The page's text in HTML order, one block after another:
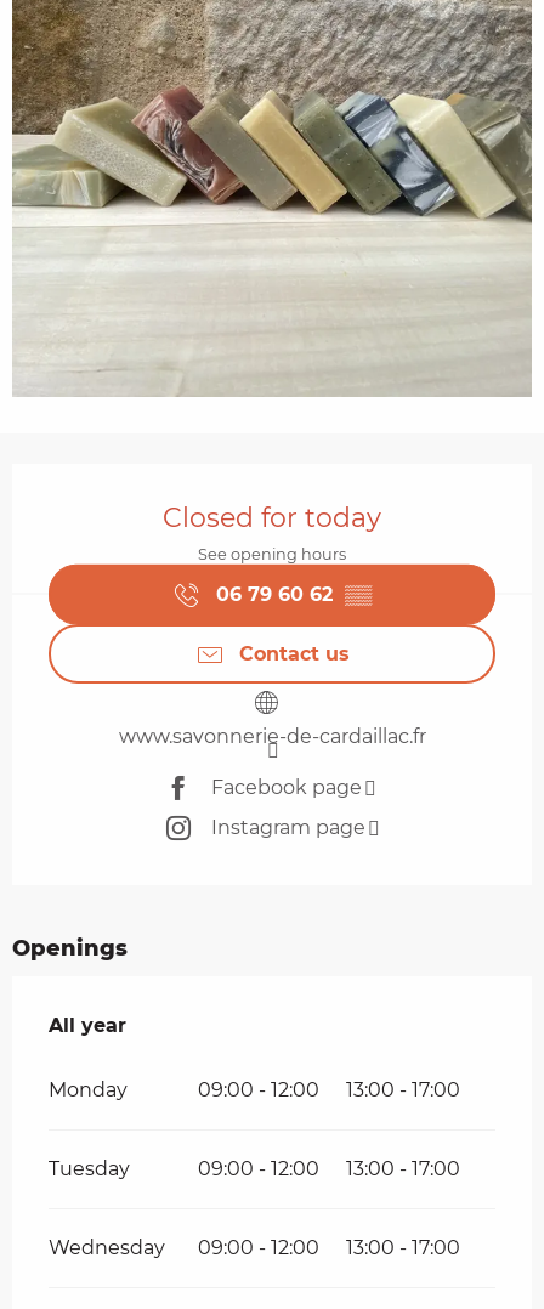
Closed for today
See opening hours
06 79 60 62 ▒▒
Contact us
www.savonnerie-de-cardaillac.fr
Facebook page
Instagram page
Openings
All year
All year
Monday 09:00 - 12:00 13:00 - 17:00
Tuesday 09:00 - 12:00 13:00 - 17:00
Wednesday 09:00 - 12:00 13:00 - 17:00